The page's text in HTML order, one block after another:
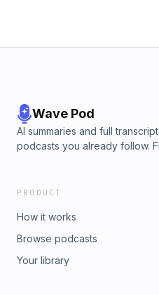
Wave Pod
AI summaries and full
podcasts you already follow.
PRODUCT
How it works
Browse podcasts
Your library